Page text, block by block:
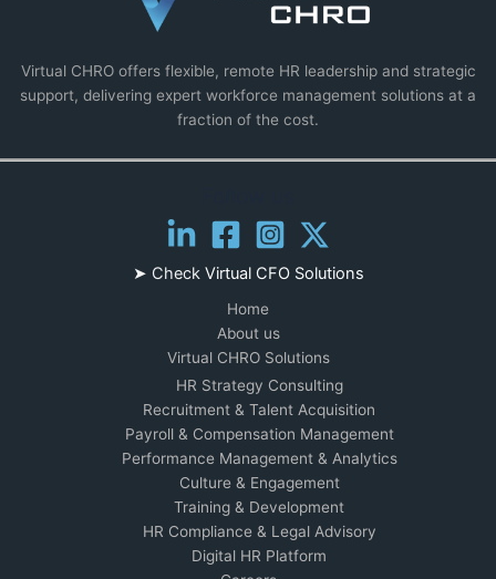
Virtual CHRO offers flexible, remote HR leadership and strategic
support, delivering expert workforce management solutions at a
fraction of the cost.
➤ Check Virtual CFO Solutions
Home
About us
Virtual CHRO Solutions
HR Strategy Consulting
Recruitment & Talent Acquisition
Payroll & Compensation Management
Performance Management & Analytics
Culture & Engagement
Training & Development
HR Compliance & Legal Advisory
Digital HR Platform